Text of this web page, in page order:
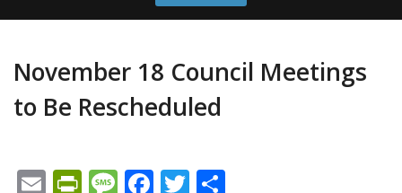
November 18 Council Meetings
to Be Rescheduled
EmailPrintFriendly
Message
Facebook
Twitter